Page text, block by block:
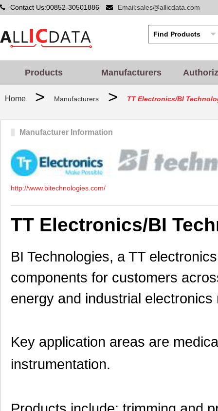
Contact Us:00852-30501886 Email:sales@allicdata.com
Products Manufacturers
Home > Manufacturers > TT Electronics/BI
Manufacturer Information
http://www.bitechnologies.com/
TT Electronics/BI
BI Technologies, a TT
components for customers
energy and industrial
Key application areas are
instrumentation.